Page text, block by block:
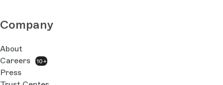
Company
About
Careers
10+
Press